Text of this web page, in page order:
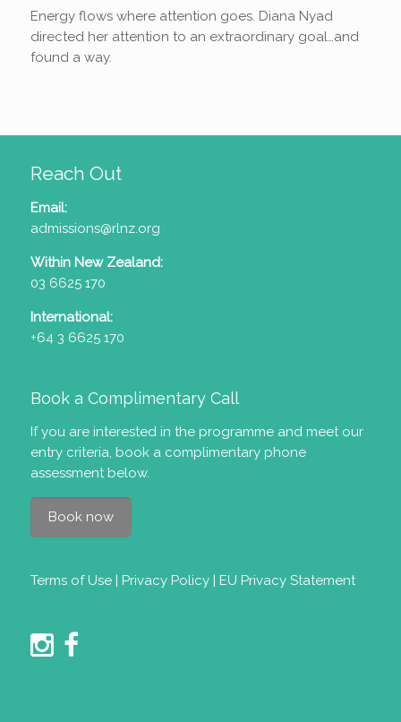
Energy flows where attention goes. Diana Nyad
directed her attention to an extraordinary goal…and
found a way.
Reach Out
Email:
admissions@rlnz.org
Within New Zealand:
03 6625 170
International:
+64 3 6625 170
Book a Complimentary Call
If you are interested in the programme and meet our
entry criteria, book a complimentary phone
assessment below.
Book now
Terms of Use| Privacy Policy| EU Privacy Statement